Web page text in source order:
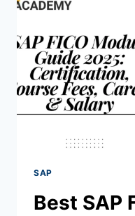
SAP
Best SAP